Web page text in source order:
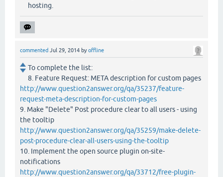
hosting.
commented Jul 29, 2014 byoffline
To complete the list:
8. Feature Request: META description for custom pages
http://www.question2answer.org/qa/35237/feature-
request-meta-description-for-custom-pages
9. Make "Delete" Post procedure clear to all users - using
the tooltip
http://www.question2answer.org/qa/35259/make-delete-
post-procedure-clear-all-users-using-the-tooltip
10. Implement the open source plugin on-site-
notifications
http://www.question2answer.org/qa/33712/free-plugin-